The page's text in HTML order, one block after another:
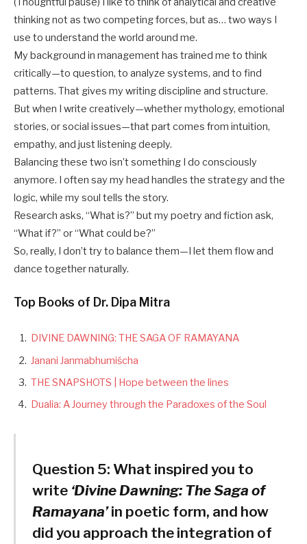
thinking not as two competing forces, but as… two ways I
use to understand the world around me.
My background in management has trained me to think
critically—to question, to analyze systems, and to find
patterns. That gives my writing discipline and structure.
But when I write creatively—whether mythology, emotional
stories, or social issues—that part comes from intuition,
empathy, and just listening deeply.
Balancing these two isn’t something I do consciously
anymore. I often say my head handles the strategy and the
logic, while my soul tells the story.
Research asks, “What is?” but my poetry and fiction ask,
“What if?” or “What could be?”
So, really, I don’t try to balance them—I let them flow and
dance together naturally.
Top Books of Dr. Dipa Mitra
DIVINE DAWNING: THE SAGA OF RAMAYANA
Janani Janmabhumiścha
THE SNAPSHOTS | Hope between the lines
Dualia: A Journey through the Paradoxes of the Soul
Question 5:What inspired you to
write ‘Divine Dawning: The Saga of
Ramayana’in poetic form, and how
did you approach the integration of